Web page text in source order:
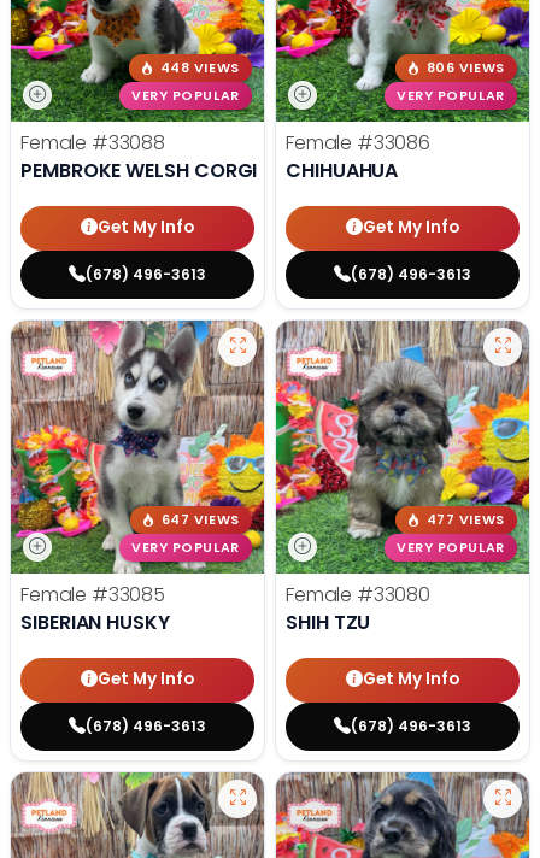
448 VIEWS
VERY POPULAR
Female #33088
PEMBROKE WELSH CORGI
Get My Info
(678) 496-3613
806 VIEWS
VERY POPULAR
Female #33086
CHIHUAHUA
Get My Info
(678) 496-3613
647 VIEWS
VERY POPULAR
Female #33085
SIBERIAN HUSKY
Get My Info
(678) 496-3613
477 VIEWS
VERY POPULAR
Female #33080
SHIH TZU
Get My Info
(678) 496-3613